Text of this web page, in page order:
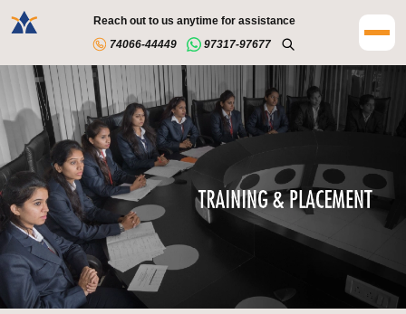
Reach out to us anytime for assistance
74066-44449
97317-97677